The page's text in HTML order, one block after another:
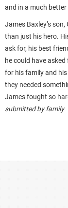
and in a much
James Baxley’s
than just his hero.
ask for, his best
he could have
for his family and
they needed
James fought so
submitted by family